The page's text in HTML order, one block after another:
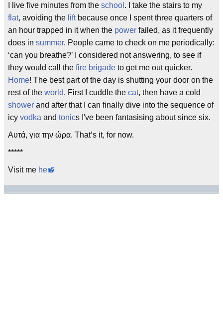
I live five minutes from the school . I take the stairs to my
flat, avoiding the liftbecause once I spent three quarters of
an hour trapped in it when the power failed, as it frequently
does in summer. People came to check on me periodically:
‘can you breathe?’ I considered not answering, to see if
they would call the fire brigade to get me out quicker.
Home! The best part of the day is shutting your door on the
rest of the world. First I cuddle the cat, then have a cold
shower and after that I can finally dive into the sequence of
icy vodka and tonics I've been fantasising about since six.
Αυτά, για την ώρα. That’s it, for now.
*****
Visit me here